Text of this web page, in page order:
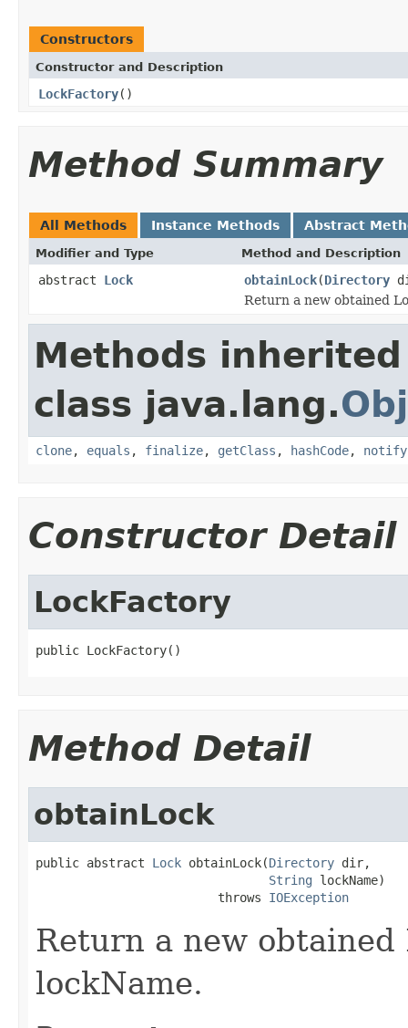
Constructors
Constructor and Description
LockFactory()
Method Summary
All Methods Instance Methods Abstract
Modifier and Type Method and Description
abstract Lock obtainLock(Directory
Return a new obtained
Methods
class java.lang.
clone, equals , finalize, getClass , hashCode, notify
Constructor Detail
LockFactory
public LockFactory()
Method Detail
obtainLock
public abstract Lock obtainLock(Directory dir,
String lockName)
                         throws
IOException
Return a new
lockName.